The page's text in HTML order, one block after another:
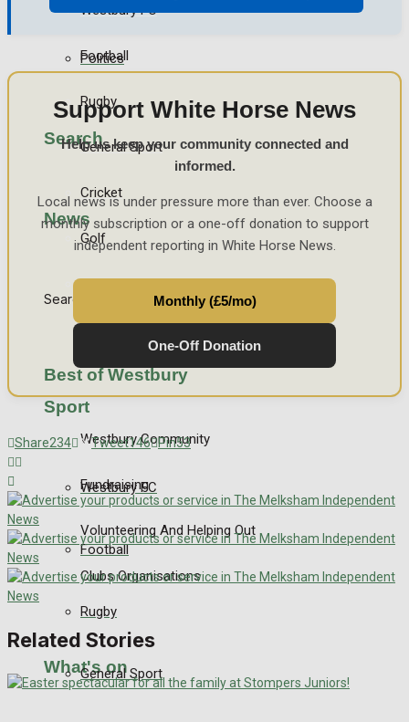
Westbury FC
Football
Rugby
General Sport
Cricket
Golf
Bowls
Best of Westbury
Westbury Community
Fundraising
Volunteering And Helping Out
Clubs Organisations
What's on
Politics
Search
News
Search
Sport
Westbury FC
Football
Rugby
General Sport
Support White Horse News
Help us keep your community connected and
informed.
Local news is under pressure more than ever. Choose a
monthly subscription or a one-off donation to support
independent reporting in White Horse News.
Monthly (£5/mo)
One-Off Donation
Share234 Tweet146 Pin53
Related Stories